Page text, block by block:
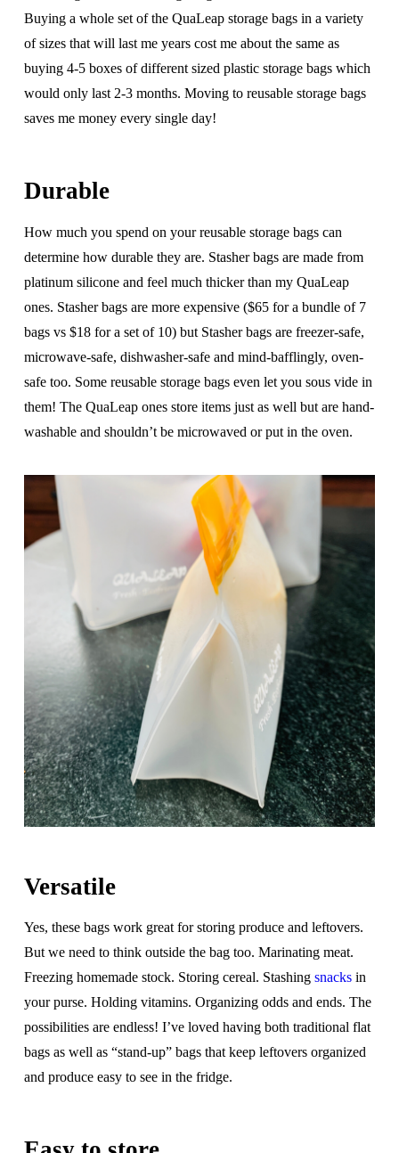
Buying a whole set of the QuaLeap storage bags in a variety
of sizes that will last me years cost me about the same as
buying 4-5 boxes of different sized plastic storage bags which
would only last 2-3 months. Moving to reusable storage bags
saves me money every single day!
Durable
How much you spend on your reusable storage bags can
determine how durable they are. Stasher bags are made from
platinum silicone and feel much thicker than my QuaLeap
ones. Stasher bags are more expensive ($65 for a bundle of 7
bags vs $18 for a set of 10) but Stasher bags are freezer-safe,
microwave-safe, dishwasher-safe and mind-bafflingly, oven-
safe too. Some reusable storage bags even let you sous vide in
them! The QuaLeap ones store items just as well but are hand-
washable and shouldn’t be microwaved or put in the oven.
Versatile
Yes, these bags work great for storing produce and leftovers.
But we need to think outside the bag too. Marinating meat.
Freezing homemade stock. Storing cereal. Stashing snacksin
your purse. Holding vitamins. Organizing odds and ends. The
possibilities are endless! I’ve loved having both traditional flat
bags as well as “stand-up” bags that keep leftovers organized
and produce easy to see in the fridge.